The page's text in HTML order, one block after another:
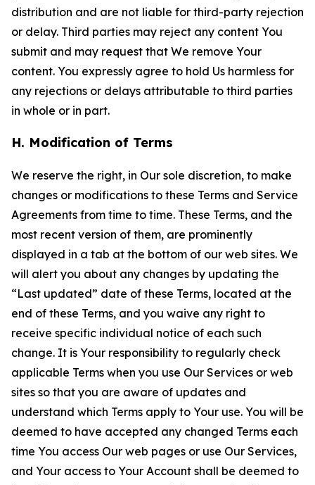
distribution and are not liable for third-party rejection
or delay. Third parties may reject any content You
submit and may request that We remove Your
content. You expressly agree to hold Us harmless for
any rejections or delays attributable to third parties
in whole or in part.
H. Modification of Terms
We reserve the right, in Our sole discretion, to make
changes or modifications to these Terms and Service
Agreements from time to time. These Terms, and the
most recent version of them, are prominently
displayed in a tab at the bottom of our web sites. We
will alert you about any changes by updating the
“Last updated” date of these Terms, located at the
end of these Terms, and you waive any right to
receive specific individual notice of each such
change. It is Your responsibility to regularly check
applicable Terms when you use Our Services or web
sites so that you are aware of updates and
understand which Terms apply to Your use. You will be
deemed to have accepted any changed Terms each
time You access Our web pages or use Our Services,
and Your access to Your Account shall be deemed to